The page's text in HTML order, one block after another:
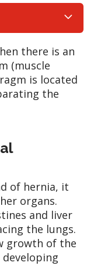
there is an
(muscle
is located
the
of hernia, it
organs.
and liver
the lungs.
growth of the